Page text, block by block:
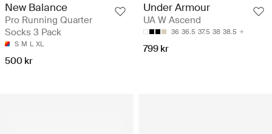
New Balance
Pro Running Quarter
Socks 3 Pack
S M L XL
500 kr
Under Armour
UA W Ascend
36 36.5 37.5 38 38.5
799 kr